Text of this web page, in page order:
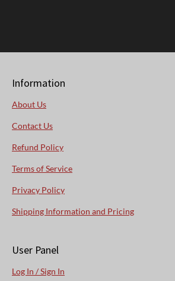
Information
About Us
Contact Us
Refund Policy
Terms of Service
Privacy Policy
Shipping Information and Pricing
User Panel
Log In / Sign In